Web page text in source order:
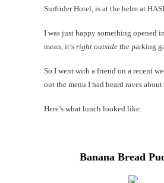
Surfrider Hotel, is at the helm at
I was just happy something opened
mean, it’s right outside the parking
So I went with a friend on a recent
out the menu I had heard raves about.
Here’s what lunch looked like:
Banana Bread